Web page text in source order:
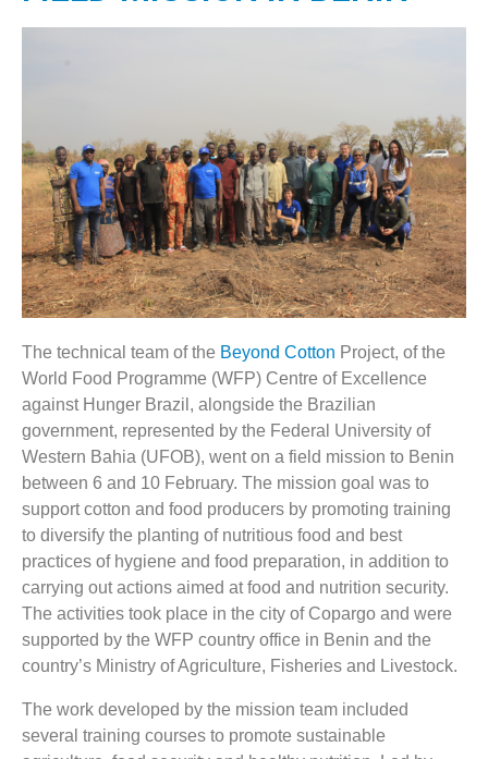
The technical team of the Beyond Cotton Project, of the
World Food Programme (WFP) Centre of Excellence
against Hunger Brazil, alongside the Brazilian
government, represented by the Federal University of
Western Bahia (UFOB), went on a field mission to Benin
between 6 and 10 February. The mission goal was to
support cotton and food producers by promoting training
to diversify the planting of nutritious food and best
practices of hygiene and food preparation, in addition to
carrying out actions aimed at food and nutrition security.
The activities took place in the city of Copargo and were
supported by the WFP country office in Benin and the
country’s Ministry of Agriculture, Fisheries and Livestock.
The work developed by the mission team included
several training courses to promote sustainable